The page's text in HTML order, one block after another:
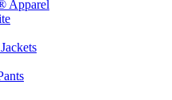
Apparel